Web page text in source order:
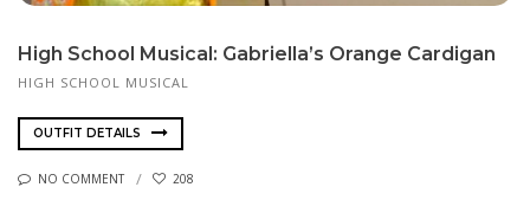
High School Musical: Gabriella’s Orange Cardigan
HIGH SCHOOL MUSICAL
OUTFIT DETAILS
NO COMMENT 208